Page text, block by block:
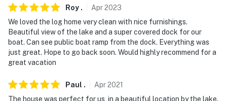
Roy . Apr2023
We loved the log home very clean with nice furnishings.
Beautiful view of the lake and a super covered dock for our
boat. Can see public boat ramp from the dock. Everything was
just great. Hope to go back soon. Would highly recommend for a
great vacation
Paul . Apr2021
The house was perfect for us, in a beautiful location by the lake.